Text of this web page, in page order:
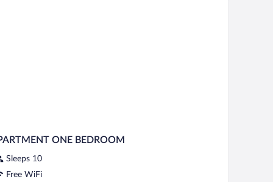
ONE BEDROOM
Sleeps 10
Free WiFi